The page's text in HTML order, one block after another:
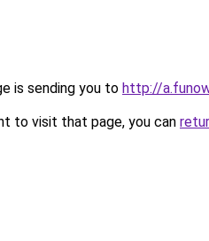
is sending you to http://
to visit that page, you can